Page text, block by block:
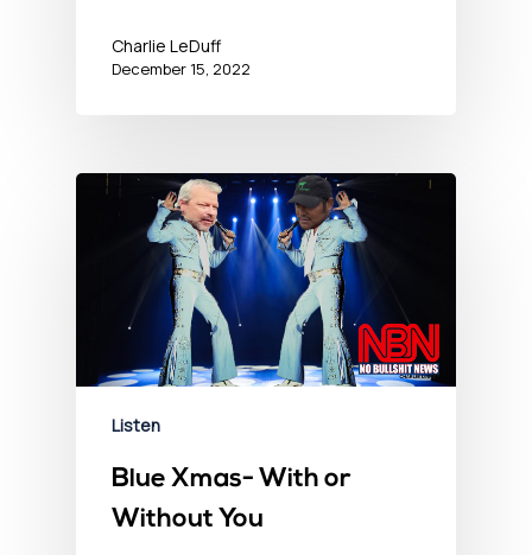
Charlie LeDuff
December 15, 2022
Listen
Blue Xmas- With or
Without You